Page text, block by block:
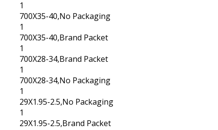
1
700X35-40,No Packaging
1
700X35-40,Brand Packet
1
700X28-34,Brand Packet
1
700X28-34,No Packaging
1
29X1.95-2.5,No Packaging
1
29X1.95-2.5,Brand Packet